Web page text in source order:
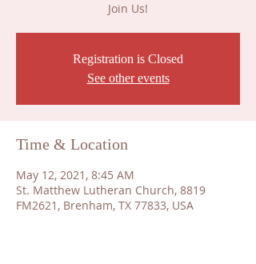
Join Us!
Registration is Closed
See other events
Time & Location
May 12, 2021, 8:45 AM
St. Matthew Lutheran Church, 8819
FM2621, Brenham, TX 77833, USA